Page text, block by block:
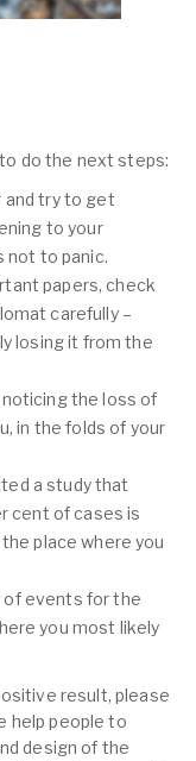
do the next steps:
and try to get
to your
not to panic.
papers, check
carefully –
losing it from the
the loss of
in the folds of your
a study that
cent of cases is
place where you
of events for the
you most likely
result, please
help people to
design of the